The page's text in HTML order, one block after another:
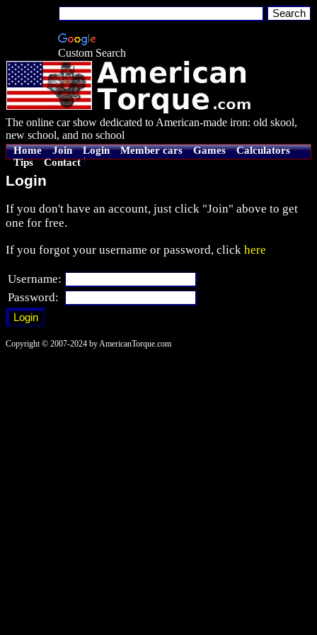
Custom Search
The online car show dedicated to American-made iron: old skool,
new school, and no school
Home Join Login Member cars Games
Calculators
Tips
Contact
Login
If you don't have an account, just click "Join" above to get
one for free.
If you forgot your username or password, click here
Username:
Password:
Copyright © 2007-2024 by AmericanTorque.com